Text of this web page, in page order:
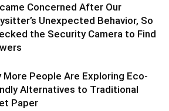
Concerned After Our
Unexpected Behavior, So
the Security Camera to Find
More People Are Exploring Eco-
Alternatives to Traditional
Paper